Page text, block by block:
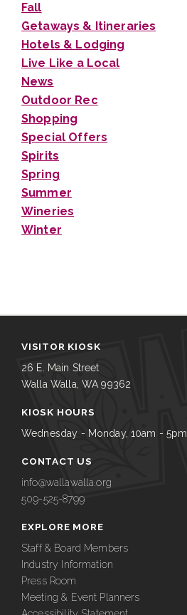
Fall
Getaways & Itineraries
Hotels & Lodging
Live Like a Local
News
Outdoor Rec
Shopping
Special Offers
Spirits
Spring
Summer
Wineries
Winter
VISITOR KIOSK
26 E. Main Street
Walla Walla, WA 99362
KIOSK HOURS
Wednesday - Monday, 10am - 5pm
CONTACT US
info@wallawalla.org
509-525-8799
EXPLORE MORE
Staff & Board Members
Industry Information
Press Room
Meeting & Event Planners